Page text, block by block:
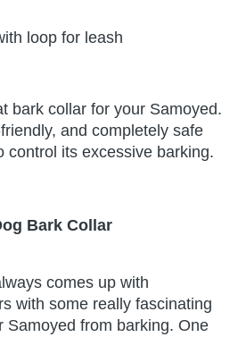
loop for leash
bark collar for your Samoyed.
and completely safe
control its excessive barking.
Bark Collar
comes up with
with some really fascinating
Samoyed from barking. One